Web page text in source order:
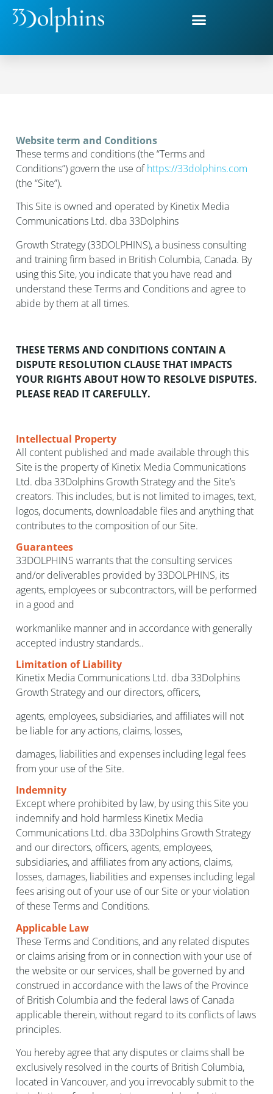
Website term and Conditions
These terms and conditions (the “Terms and
Conditions”) govern the use ofhttps://33dolphins.com
(the “Site”).
This Site is owned and operated by Kinetix Media
Communications Ltd. dba 33Dolphins
Growth Strategy (33DOLPHINS), a business consulting
and training firm based in British Columbia, Canada. By
using this Site, you indicate that you have read and
understand these Terms and Conditions and agree to
abide by them at all times.
THESE TERMS AND CONDITIONS CONTAIN A
DISPUTE RESOLUTION CLAUSE THAT IMPACTS
YOUR RIGHTS ABOUT HOW TO RESOLVE DISPUTES.
PLEASE READ IT CAREFULLY.
Intellectual Property
All content published and made available through this
Site is the property of Kinetix Media Communications
Ltd. dba 33Dolphins Growth Strategy and the Site’s
creators. This includes, but is not limited to images, text,
logos, documents, downloadable files and anything that
contributes to the composition of our Site.
Guarantees
33DOLPHINS warrants that the consulting services
and/or deliverables provided by 33DOLPHINS, its
agents, employees or subcontractors, will be performed
in a good and
workmanlike manner and in accordance with generally
accepted industry standards..
Limitation of Liability
Kinetix Media Communications Ltd. dba 33Dolphins
Growth Strategy and our directors, officers,
agents, employees, subsidiaries, and affiliates will not
be liable for any actions, claims, losses,
damages, liabilities and expenses including legal fees
from your use of the Site.
Indemnity
Except where prohibited by law, by using this Site you
indemnify and hold harmless Kinetix Media
Communications Ltd. dba 33Dolphins Growth Strategy
and our directors, officers, agents, employees,
subsidiaries, and affiliates from any actions, claims,
losses, damages, liabilities and expenses including legal
fees arising out of your use of our Site or your violation
of these Terms and Conditions.
Applicable Law
These Terms and Conditions, and any related disputes
or claims arising from or in connection with your use of
the website or our services, shall be governed by and
construed in accordance with the laws of the Province
of British Columbia and the federal laws of Canada
applicable therein, without regard to its conflicts of laws
principles.
You hereby agree that any disputes or claims shall be
exclusively resolved in the courts of British Columbia,
located in Vancouver, and you irrevocably submit to the